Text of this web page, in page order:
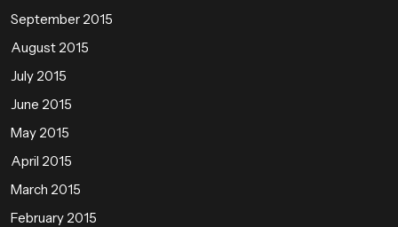
September 2015
August 2015
July 2015
June 2015
May 2015
April 2015
March 2015
February 2015